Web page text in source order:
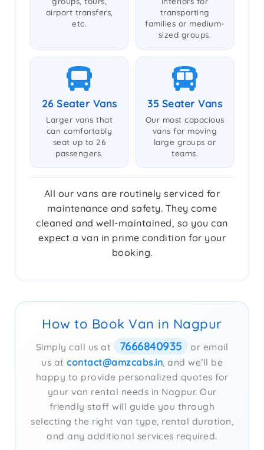
airport transfers,
etc.
transporting
families or medium-
sized groups.
26 Seater Vans
Larger vans that
can comfortably
seat up to 26
passengers.
35 Seater Vans
Our most capacious
vans for moving
large groups or
teams.
All our vans are routinely serviced for
maintenance and safety. They come
cleaned and well-maintained, so you can
expect a van in prime condition for your
booking.
How to Book Van in Nagpur
Simply call us at 7666840935
or email
us at contact@amzcabs.in, and we’ll be
happy to provide personalized quotes for
your van rental needs in Nagpur. Our
friendly staff will guide you through
selecting the right van type, rental duration,
and any additional services required.